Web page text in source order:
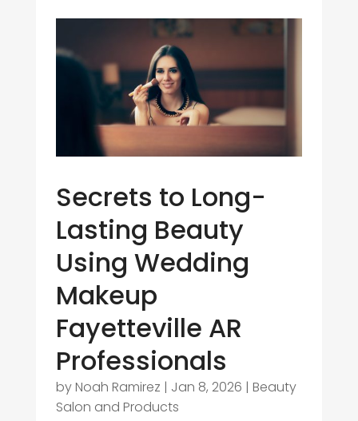
Secrets to Long-
Lasting Beauty
Using Wedding
Makeup
Fayetteville AR
Professionals
byNoah Ramirez | Jan 8, 2026 | Beauty
Salon and Products